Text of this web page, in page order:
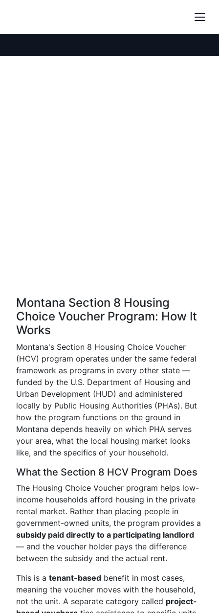
Montana Section 8 Housing
Choice Voucher Program: How It
Works
Montana's Section 8 Housing Choice Voucher
(HCV) program operates under the same federal
framework as programs in every other state —
funded by the U.S. Department of Housing and
Urban Development (HUD) and administered
locally by Public Housing Authorities (PHAs). But
how the program functions on the ground in
Montana depends heavily on which PHA serves
your area, what the local housing market looks
like, and the specifics of your household.
What the Section 8 HCV Program Does
The Housing Choice Voucher program helps low-
income households afford housing in the private
rental market. Rather than placing people in
government-owned units, the program provides a
subsidy paid directly to a participating landlord
— and the voucher holder pays the difference
between the subsidy and the actual rent.
This is a tenant-based benefit in most cases,
meaning the voucher moves with the household,
not the unit. A separate category called project-